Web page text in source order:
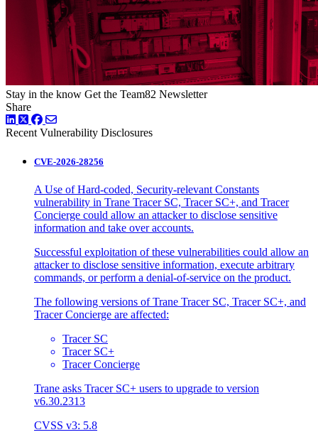
Stay in the know Get the Team82 Newsletter
Share
LinkedIn
TwitterFacebook
Recent Vulnerability Disclosures
CVE-2026-28256
A Use of Hard-coded, Security-relevant Constants
vulnerability in Trane Tracer SC, Tracer SC+, and Tracer
Concierge could allow an attacker to disclose sensitive
information and take over accounts.
Successful exploitation of these vulnerabilities could allow an
attacker to disclose sensitive information, execute arbitrary
commands, or perform a denial-of-service on the product.
The following versions of Trane Tracer SC, Tracer SC+, and
Tracer Concierge are affected:
Tracer SC
Tracer SC+
Tracer Concierge
Trane asks Tracer SC+ users to upgrade to version
v6.30.2313
CVSS v3: 5.8